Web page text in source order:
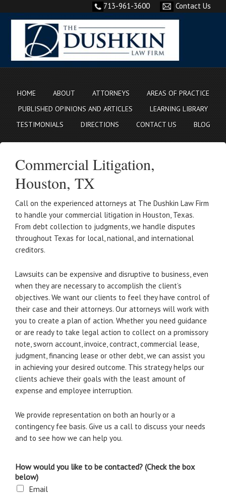
713-961-3600 Contact Us
HOME ABOUT ATTORNEYS
AREAS OF PRACTICE
PUBLISHED OPINIONS AND ARTICLES
LEARNING LIBRARY
TESTIMONIALS
DIRECTIONS CONTACT US BLOG
Commercial Litigation,
Houston, TX
Call on the experienced attorneys at The Dushkin Law Firm
to handle your commercial litigation in Houston, Texas.
From debt collection to judgments, we handle disputes
throughout Texas for local, national, and international
creditors.
Lawsuits can be expensive and disruptive to business, even
when they are necessary to accomplish the client’s
objectives. We want our clients to feel they have control of
their case and their attorneys. Our attorneys will work with
you to create a plan of action. Whether you need guidance
or are ready to take legal action to collect on a promissory
note, sworn account, invoice, contract, commercial lease,
judgment, financing lease or other debt, we can assist you
in achieving your desired outcome. This strategy helps our
clients achieve their goals with the least amount of
expense and employee interruption.
We provide representation on both an hourly or a
contingency fee basis. Give us a call to discuss your needs
and to see how we can help you.
How would you like to be contacted? (Check the box
below)
Email